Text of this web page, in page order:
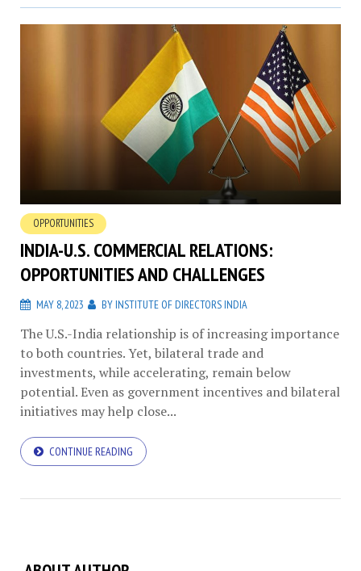
OPPORTUNITIES
INDIA-U.S. COMMERCIAL RELATIONS:
OPPORTUNITIES AND CHALLENGES
MAY 8, 2023 BYINSTITUTE OF DIRECTORS INDIA
The U.S.-India relationship is of increasing importance
to both countries. Yet, bilateral trade and
investments, while accelerating, remain below
potential. Even as government incentives and bilateral
initiatives may help close...
CONTINUE READING